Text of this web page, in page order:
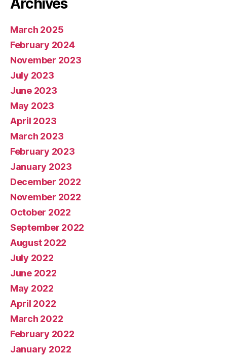
Archives
March 2025
February 2024
November 2023
July 2023
June 2023
May 2023
April 2023
March 2023
February 2023
January 2023
December 2022
November 2022
October 2022
September 2022
August 2022
July 2022
June 2022
May 2022
April 2022
March 2022
February 2022
January 2022